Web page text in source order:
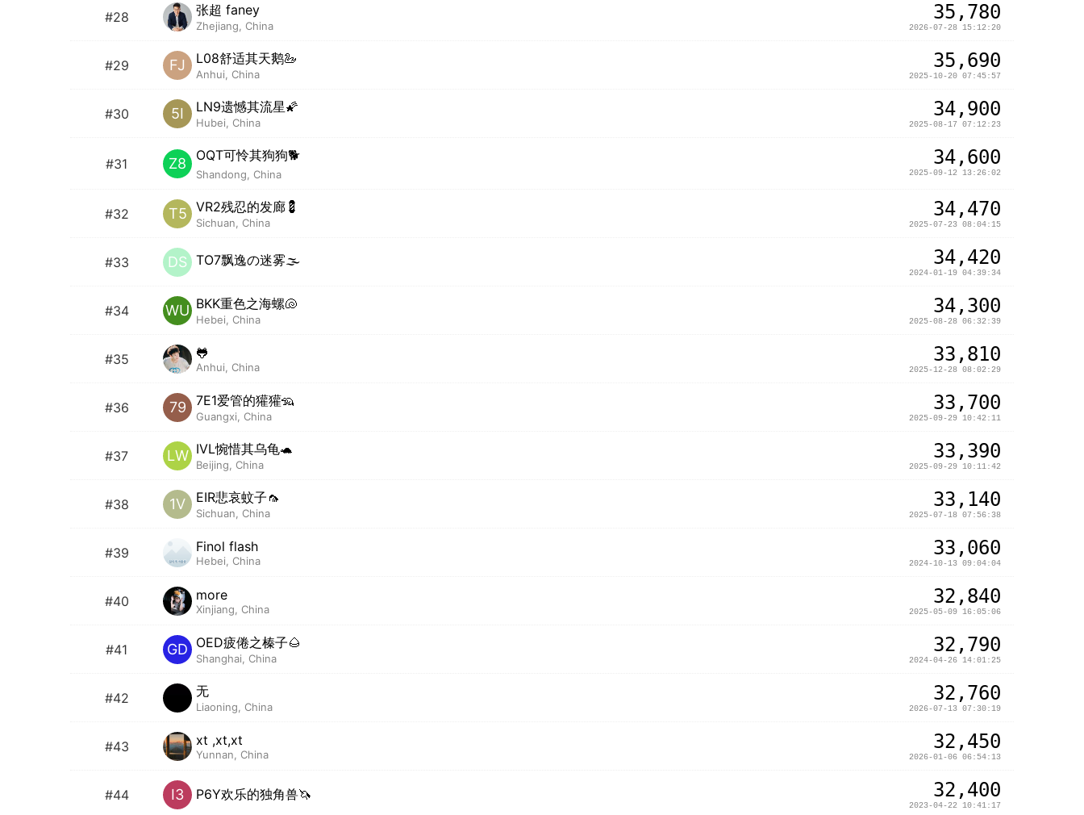
#28 张超 faney
Zhejiang, China
35,780
2026-07-28 15:12:20
#29 FJ L08舒适其天鹅🦢
Anhui, China
35,690
2025-10-20 07:45:57
#30 5I LN9遗憾其流星🌠
Hubei, China
34,900
2025-08-17 07:12:23
#31 Z8 OQT可怜其狗狗🐕
Shandong, China
34,600
2025-09-12 13:26:02
#32 T5 VR2残忍的发廊💈
Sichuan, China
34,470
2025-07-23 08:04:15
#33 DS TO7飘逸の迷雾🌫️ 34,420
2024-01-19 04:39:34
#34 WU BKK重色之海螺🐚
Hebei, China
34,300
2025-08-28 06:32:39
#35 🐸
Anhui, China
33,810
2025-12-28 08:02:29
#36 79 7E1爱管的獾獾🦡
Guangxi, China
33,700
2025-09-29 10:42:11
#37 LW IVL惋惜其乌龟🐢
Beijing, China
33,390
2025-09-29 10:11:42
#38 1V EIR悲哀蚊子🦟
Sichuan, China
33,140
2025-07-18 07:56:38
#39 Finol flash
Hebei, China
33,060
2024-10-13 09:04:04
#40 more
Xinjiang, China
32,840
2025-05-09 16:05:06
#41 GD OED疲倦之榛子🌰
Shanghai, China
32,790
2024-04-26 14:01:25
#42 无
Liaoning, China
32,760
2026-07-13 07:30:19
#43 xt ,xt,xt
Yunnan, China
32,450
2026-01-06 06:54:13
#44 I3 P6Y欢乐的独角兽🦄️ 32,400
2023-04-22 10:41:17